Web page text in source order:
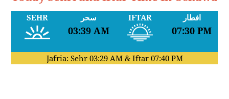
SEHR سحر
03:39 AM
IFTAR افطار
07:30 PM
Jafria: Sehr 03:29 AM& Iftar 07:40 PM